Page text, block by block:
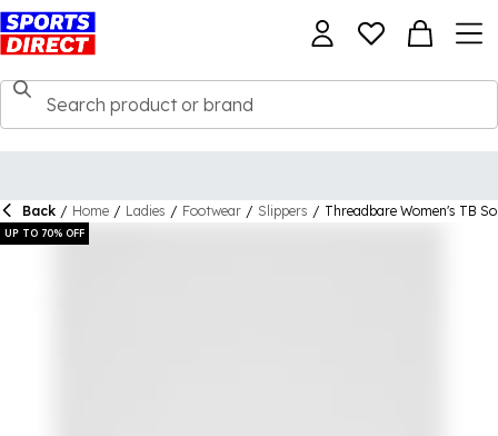
Back / Home / Ladies / Footwear / Slippers / Threadbare Women's TB
UP TO 70% OFF